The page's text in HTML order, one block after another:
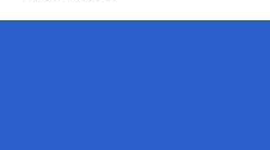
was: is: